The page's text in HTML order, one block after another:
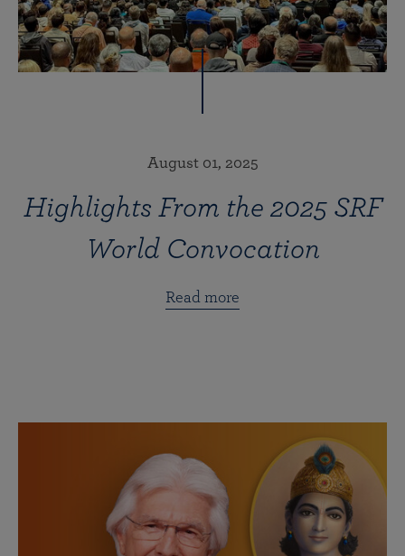
August 01, 2025
Highlights From the 2025 SRF
World Convocation
Read more